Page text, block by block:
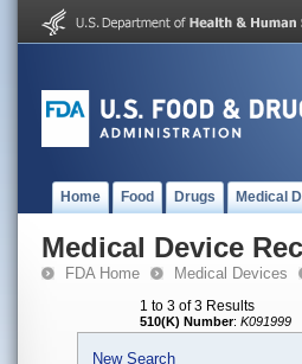
Home Food Drugs Medical
Medical Device
FDA Home Medical Devices
1 to 3 of 3 Results
510(K) Number: K091999
New Search